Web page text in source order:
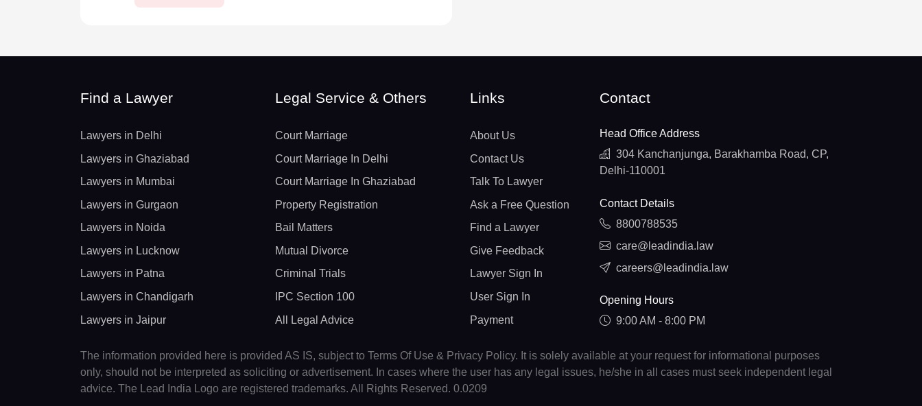
Find a Lawyer
Lawyers in Delhi
Lawyers in Ghaziabad
Lawyers in Mumbai
Lawyers in Gurgaon
Lawyers in Noida
Lawyers in Lucknow
Lawyers in Patna
Lawyers in Chandigarh
Lawyers in Jaipur
Legal Service & Others
Court Marriage
Court Marriage In Delhi
Court Marriage In Ghaziabad
Property Registration
Bail Matters
Mutual Divorce
Criminal Trials
IPC Section 100
All Legal Advice
Links
About Us
Contact Us
Talk To Lawyer
Ask a Free Question
Find a Lawyer
Give Feedback
Lawyer Sign In
User Sign In
Payment
Contact
Head Office Address
304 Kanchanjunga, Barakhamba Road, CP,
Delhi-110001
Contact Details
8800788535
care@leadindia.law
careers@leadindia.law
Opening Hours
9:00 AM - 8:00 PM
The information provided here is provided AS IS, subject to Terms Of Use & Privacy Policy. It is solely available at your request for informational purposes
only, should not be interpreted as soliciting or advertisement. In cases where the user has any legal issues, he/she in all cases must seek independent legal
advice. The Lead India Logo are registered trademarks. All Rights Reserved. 0.0209